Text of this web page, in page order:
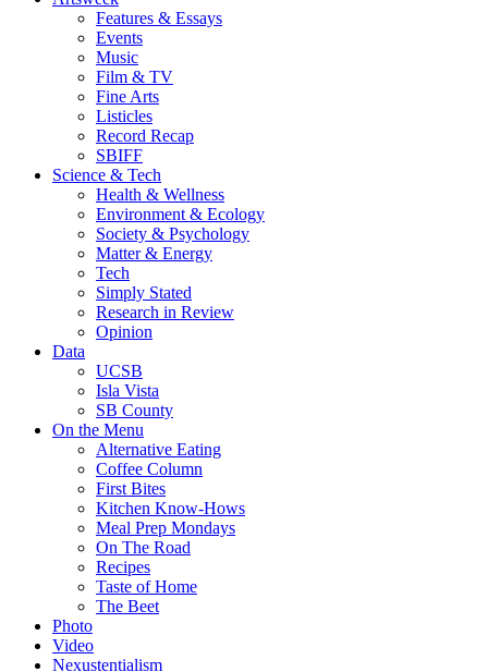
Features & Essays
Events
Music
Film & TV
Fine Arts
Listicles
Record Recap
SBIFF
Science & Tech
Health & Wellness
Environment & Ecology
Society & Psychology
Matter & Energy
Tech
Simply Stated
Research in Review
Opinion
Data
UCSB
Isla Vista
SB County
On the Menu
Alternative Eating
Coffee Column
First Bites
Kitchen Know-Hows
Meal Prep Mondays
On The Road
Recipes
Taste of Home
The Beet
Photo
Video
Nexustentialism